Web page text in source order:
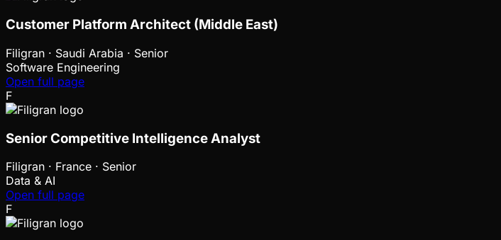
Customer Platform Architect (Middle East)
Filigran · Saudi Arabia · Senior
Software Engineering
Open full page
F
Senior Competitive Intelligence Analyst
Filigran · France · Senior
Data & AI
Open full page
F